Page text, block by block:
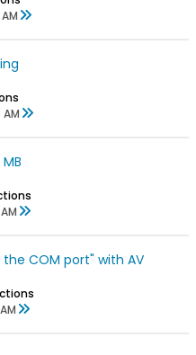
COM port" with AV